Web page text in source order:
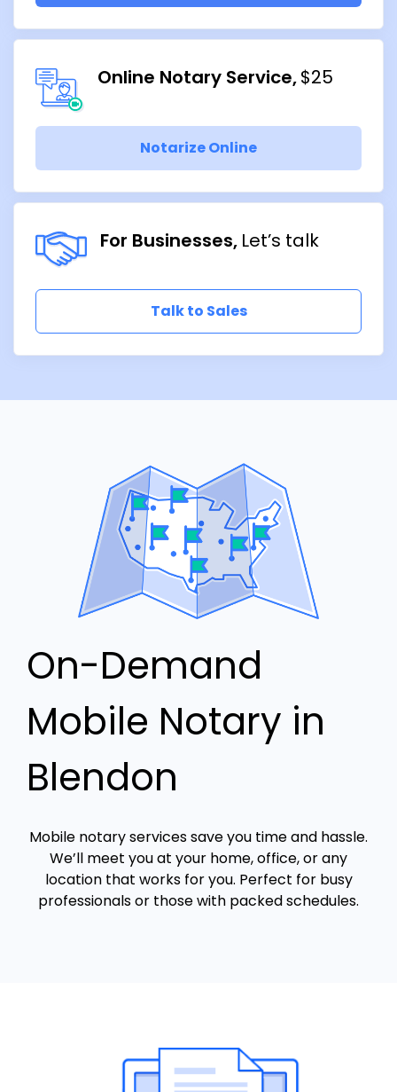
Online Notary Service $25
Notarize Online
For Businesses Let’s talk
Talk to Sales
On-Demand
Mobile Notary in
Blendon
Mobile notary services save you time and hassle.
We’ll meet you at your home, office, or any
location that works for you. Perfect for busy
professionals or those with packed schedules.